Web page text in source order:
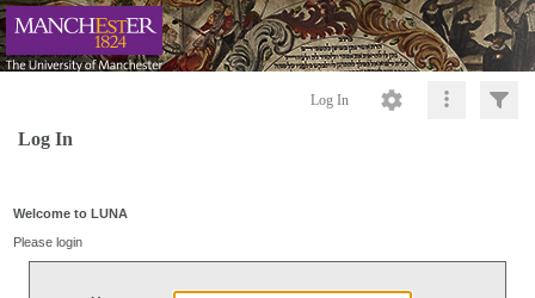
Log In
Log In
Welcome to LUNA
Please login